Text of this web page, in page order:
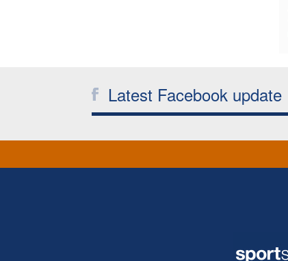
Latest Facebook update